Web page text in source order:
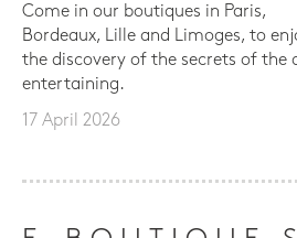
Come in our boutiques in Paris,
Bordeaux, Lille and Limoges, to
the discovery of the secrets of the
entertaining.
17 April 2026